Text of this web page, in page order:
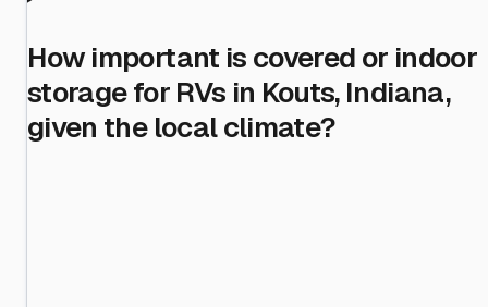
How important is covered or indoor
storage for RVs in Kouts, Indiana,
given the local climate?